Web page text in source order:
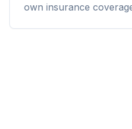
own insurance